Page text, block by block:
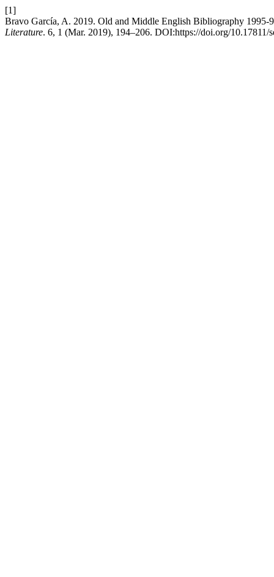
[1]
Bravo García, A. 2019. Old and Middle English Bibliography 1995-
Literature. 6, 1 (Mar. 2019), 194–206. DOI:https://doi.org/10.17811/